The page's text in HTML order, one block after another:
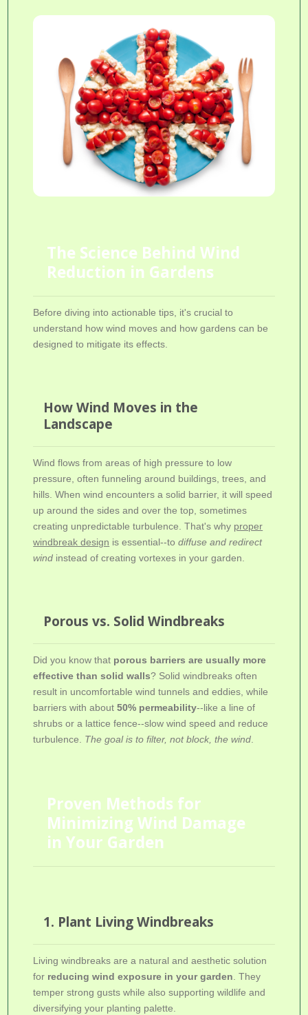
The Science Behind Wind
Reduction in Gardens
Before diving into actionable tips, it's crucial to
understand how wind moves and how gardens can be
designed to mitigate its effects.
How Wind Moves in the
Landscape
Wind flows from areas of high pressure to low
pressure, often funneling around buildings, trees, and
hills. When wind encounters a solid barrier, it will speed
up around the sides and over the top, sometimes
creating unpredictable turbulence. That's why proper
windbreak design is essential--todiffuse and redirect
wind instead of creating vortexes in your garden.
Porous vs. Solid Windbreaks
Did you know that porous barriers are usually more
effective than solid walls? Solid windbreaks often
result in uncomfortable wind tunnels and eddies, while
barriers with about50% permeability--like a line of
shrubs or a lattice fence--slow wind speed and reduce
turbulence. The goal is to filter, not block, the wind.
Proven Methods for
Minimizing Wind Damage
in Your Garden
1. Plant Living Windbreaks
Living windbreaks are a natural and aesthetic solution
for reducing wind exposure in your garden. They
temper strong gusts while also supporting wildlife and
diversifying your planting palette.